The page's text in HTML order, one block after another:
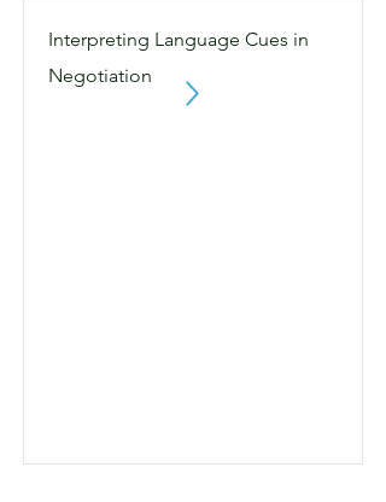
Interpreting Language Cues in
Negotiation